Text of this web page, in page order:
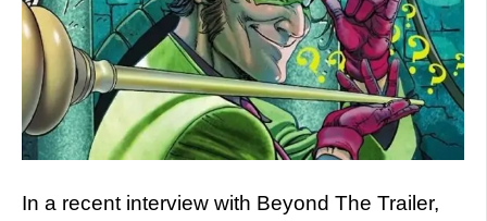
In a recent interview with Beyond The Trailer,